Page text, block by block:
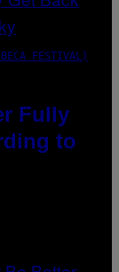
FESTIVAL)
Fully
to